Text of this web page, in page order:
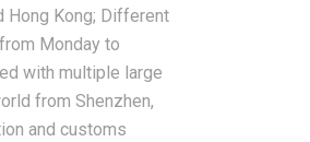
Hong Kong; Different
Monday to
with multiple large
from Shenzhen,
and customs